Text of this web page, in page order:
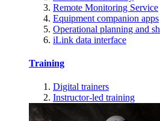
Remote Monitoring Service
Equipment companion apps
Operational planning and
iLink data interface
Training
Digital trainers
Instructor-led training